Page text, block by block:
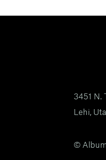
3451 N.
Lehi,
©